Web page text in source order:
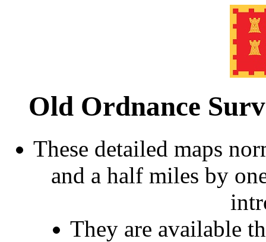
Old Ordnance
These detailed maps
and a half miles by
They are available